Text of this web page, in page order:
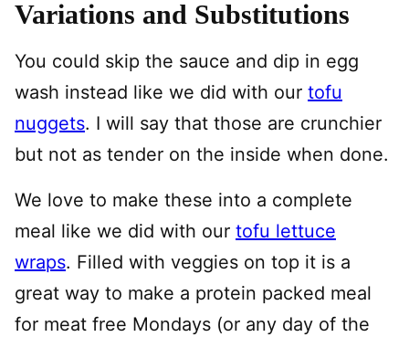
Variations and Substitutions
You could skip the sauce and dip in egg
wash instead like we did with our tofu
nuggets. I will say that those are crunchier
but not as tender on the inside when done.
We love to make these into a complete
meal like we did with our tofu lettuce
wraps. Filled with veggies on top it is a
great way to make a protein packed meal
for meat free Mondays (or any day of the